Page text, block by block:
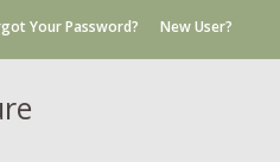
Your Password? New User?